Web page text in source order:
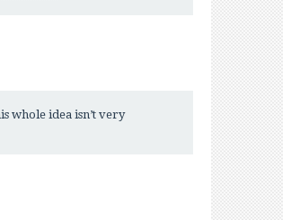
whole idea isn’t very